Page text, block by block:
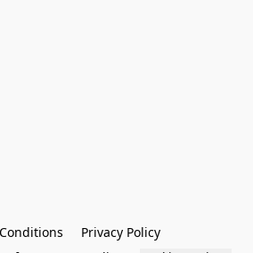
Privacy Policy